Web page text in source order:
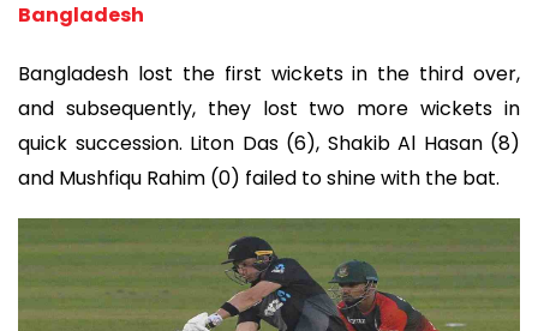
Bangladesh
Bangladesh lost the first wickets in the third over,
and subsequently, they lost two more wickets in
quick succession. Liton Das (6), Shakib Al Hasan (8)
and Mushfiqu Rahim (0) failed to shine with the bat.